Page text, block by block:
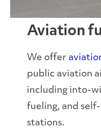
Aviation
We offer
public aviation
including into-
fueling, and
stations.